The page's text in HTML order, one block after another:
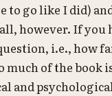
to go like I did)
however. If you
i.e., how
of the book
and